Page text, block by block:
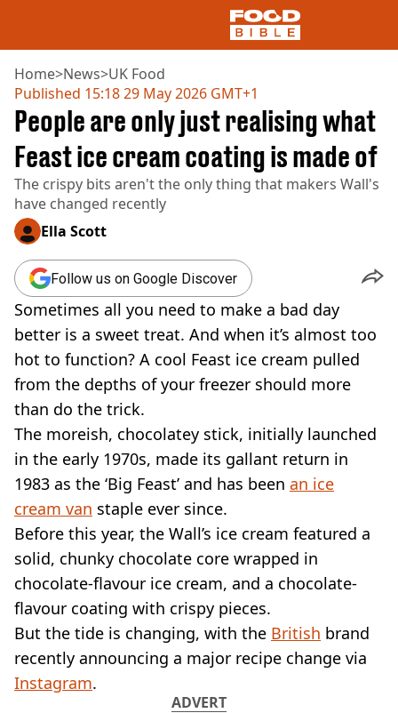
NEWS
US FOOD
UK FOOD
DRINKS
CELEBRITY
RESTAURANTS AND BARS
SOCIAL MEDIA
COOKING
RECIPES
AIR FRYER
HEALTH
DIET
VEGAN
FAST FOOD
MCDONALDS
STARBUCKS
BURGER KING
SUBWAY
DOMINOS
Home>News>UK Food
Published 15:18 29 May 2026 GMT+1
People are only just realising what
Feast ice cream coating is made of
The crispy bits aren't the only thing that makers Wall's
have changed recently
Ella Scott
Follow us on Google Discover
Sometimes all you need to make a bad day
better is a sweet treat. And when it’s almost too
hot to function? A cool Feast ice cream pulled
from the depths of your freezer should more
than do the trick.
The moreish, chocolatey stick, initially launched
in the early 1970s, made its gallant return in
1983 as the ‘Big Feast’ and has been an ice
cream van staple ever since.
Before this year, the Wall’s ice cream featured a
solid, chunky chocolate core wrapped in
chocolate-flavour ice cream, and a chocolate-
flavour coating with crispy pieces.
But the tide is changing, with the British brand
recently announcing a major recipe change via
Instagram.
ADVERT